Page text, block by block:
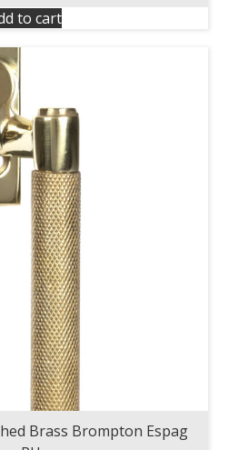
to cart
Brass Brompton Espag